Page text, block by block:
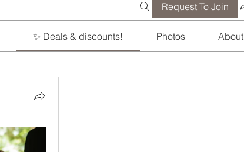
Request To Join
✨ Deals & discounts! Photos About